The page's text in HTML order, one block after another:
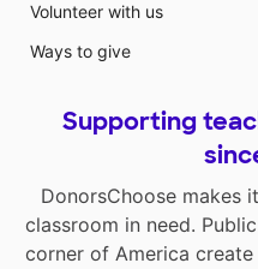
Volunteer with us
Ways to give
Supporting
DonorsChoose makes
classroom in need.
corner of America